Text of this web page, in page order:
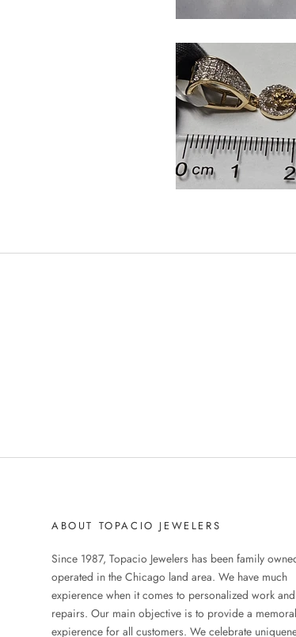
ABOUT TOPACIO JEWELERS
Since 1987, Topacio Jewelers has been family
operated in the Chicago land area. We have much
expierence when it comes to personalized work and
repairs. Our main objective is to provide a
expierence for all customers. We celebrate